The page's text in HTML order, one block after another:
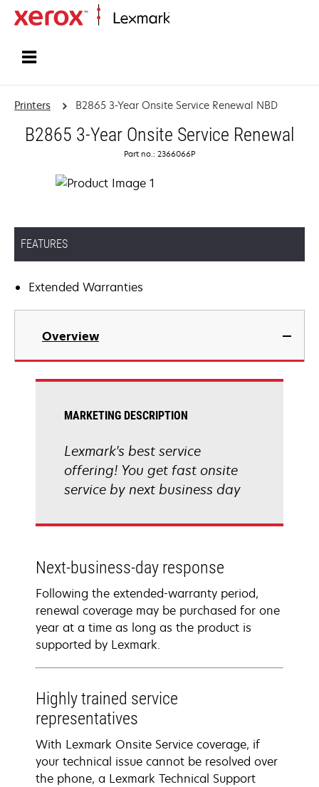
Printers B2865 3-Year Onsite Service Renewal NBD
B2865 3-Year Onsite Service Renewal
Part no.: 2366066P
FEATURES
Extended Warranties
Overview
MARKETING DESCRIPTION
Lexmark's best service
offering! You get fast onsite
service by next business day
Next-business-day response
Following the extended-warranty period,
renewal coverage may be purchased for one
year at a time as long as the product is
supported by Lexmark.
Highly trained service
representatives
With Lexmark Onsite Service coverage, if
your technical issue cannot be resolved over
the phone, a Lexmark Technical Support